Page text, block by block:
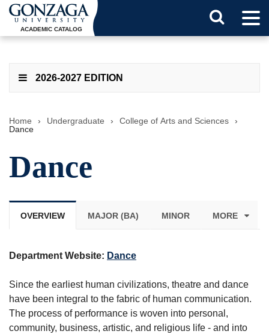
ACADEMIC CATALOG
2026-2027 EDITION
Home › Undergraduate › College of Arts and Sciences
›
Dance
Dance
OVERVIEW MAJOR (BA) MINOR MORE
Department Website: Dance
Since the earliest human civilizations, theatre and dance
have been integral to the fabric of human communication.
The process of performance is woven into personal,
community, business, artistic, and religious life - and into